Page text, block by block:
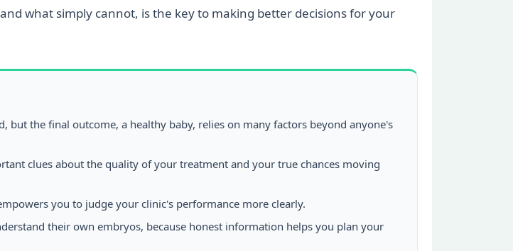
what simply cannot, is the key to making better decisions for your
the final outcome, a healthy baby, relies on many factors beyond anyone's
clues about the quality of your treatment and your true chances moving
you to judge your clinic's performance more clearly.
their own embryos, because honest information helps you plan your